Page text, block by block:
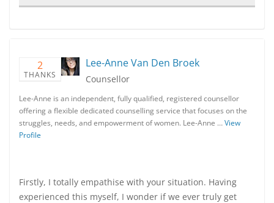
2
THANKS
Lee-Anne Van Den Broek
Counsellor
Lee-Anne is an independent, fully qualified, registered counsellor
offering a flexible dedicated counselling service that focuses on the
struggles, needs, and empowerment of women. Lee-Anne …View
Profile
Firstly, I totally empathise with your situation. Having
experienced this myself, I wonder if we ever truly get